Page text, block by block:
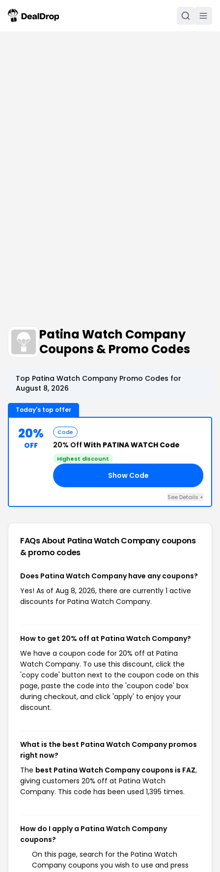
Patina Watch Company
Coupons & Promo Codes
Top Patina Watch Company Promo Codes for
August 8, 2026
Today's top offer
20%
OFF
Code
20% Off With PATINA WATCH Code
Highest discount
Show Code
See Details +
FAQs About Patina Watch Companycoupons
& promo codes
Does Patina Watch Company have any coupons?
Yes! As of Aug 8, 2026, there are currently 1 active
discounts for Patina Watch Company.
How to get 20% off at Patina Watch Company?
We have a coupon code for 20% off at Patina
Watch Company. To use this discount, click the
'copy code' button next to the coupon code on this
page, paste the code into the 'coupon code' box
during checkout, and click 'apply' to enjoy your
discount.
What is the best Patina Watch Company promos
right now?
The best Patina Watch Company coupons is FAZ,
giving customers 20% off at Patina Watch
Company. This code has been used 1,395 times.
How do I apply a Patina Watch Company
coupons?
On this page, search for the Patina Watch
Company coupons you wish to use and press